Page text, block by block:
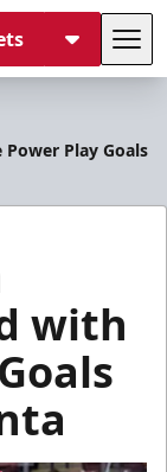
Play Goals
with